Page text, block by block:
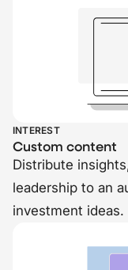
INTEREST
Custom content
Distribute
leadership to an
investment ideas.